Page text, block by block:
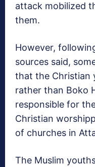
attack mobilized
them.
However,
sources said,
that the Christian
rather than Boko
responsible for
Christian
of churches in
The Muslim